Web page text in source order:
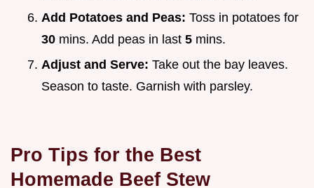
Add Potatoes and Peas: Toss in potatoes for
30 mins. Add peas in last 5 mins.
Adjust and Serve: Take out the bay leaves.
Season to taste. Garnish with parsley.
Pro Tips for the Best
Homemade Beef Stew